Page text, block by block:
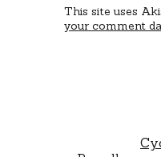
This site uses
your comment